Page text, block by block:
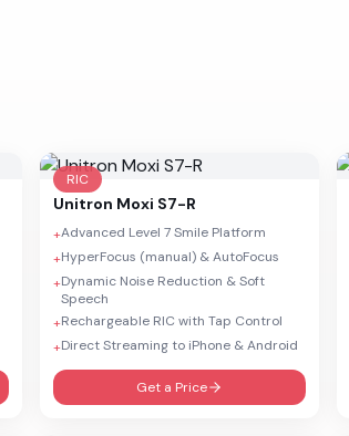
RIC
Unitron Moxi S7-R
+Advanced Level 7 Smile Platform
+HyperFocus (manual) & AutoFocus
+Dynamic Noise Reduction & Soft
Speech
+Rechargeable RIC with Tap Control
+Direct Streaming to iPhone & Android
Get a Price